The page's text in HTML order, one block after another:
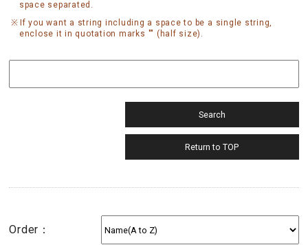
space separated.
If you want a string including a space to be a single string,
enclose it in quotation marks "" (half size).
Order：